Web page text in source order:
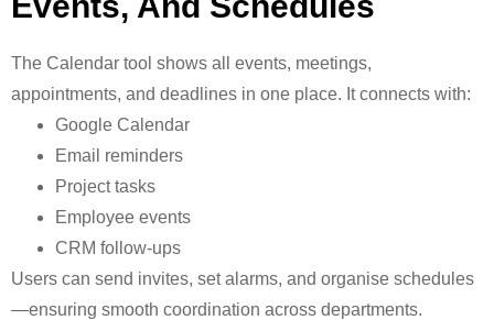
The Calendar tool shows all events, meetings,
appointments, and deadlines in one place. It connects with:
Google Calendar
Email reminders
Project tasks
Employee events
CRM follow-ups
Users can send invites, set alarms, and organise schedules
—ensuring smooth coordination across departments.